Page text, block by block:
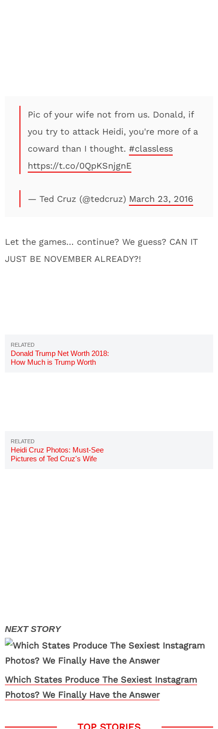
Pic of your wife not from us. Donald, if
you try to attack Heidi, you're more of a
coward than I thought. #classless
https://t.co/0QpKSnjgnE
— Ted Cruz (@tedcruz) March 23, 2016
Let the games… continue? We guess? CAN IT
JUST BE NOVEMBER ALREADY?!
Donald Trump Net Worth 2018:
How Much is Trump Worth
Heidi Cruz Photos: Must-See
Pictures of Ted Cruz's Wife
Which States Produce The Sexiest Instagram
Photos? We Finally Have the Answer